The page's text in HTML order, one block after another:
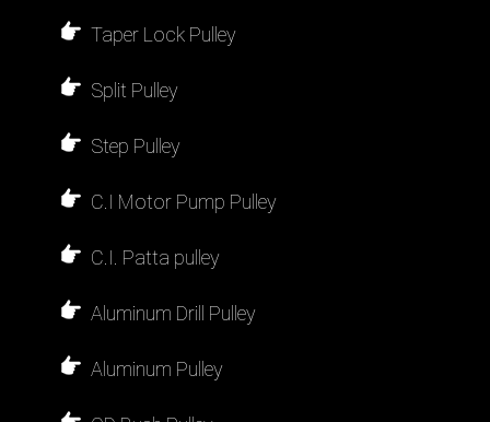
Taper Lock Pulley
Split Pulley
Step Pulley
C.I Motor Pump Pulley
C.I. Patta pulley
Aluminum Drill Pulley
Aluminum Pulley